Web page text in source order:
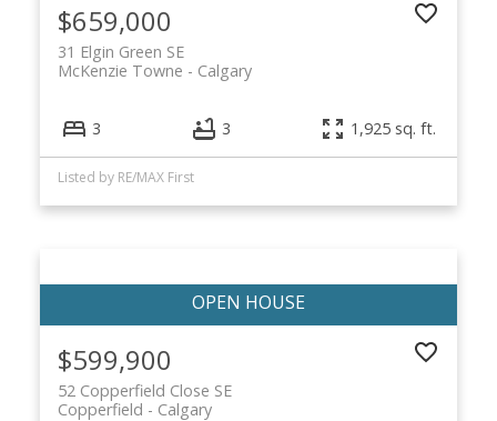
$659,000
31 Elgin Green SE
Calgary
McKenzie Towne
3 3 1,925 sq. ft.
Listed by RE/MAX First
$599,900
52 Copperfield Close SE
Calgary
Copperfield